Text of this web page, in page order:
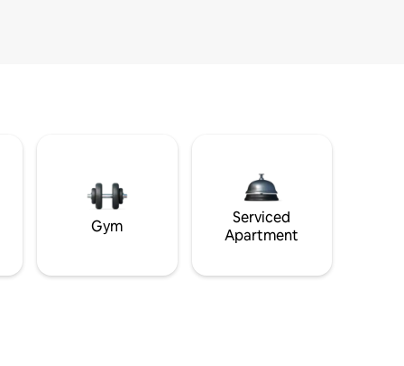
Gym
Serviced
Apartment